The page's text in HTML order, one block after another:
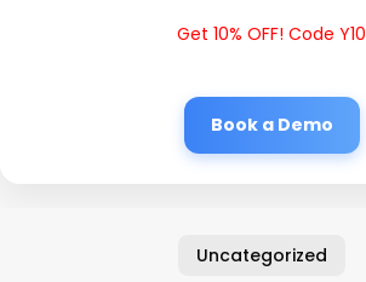
Get 10% OFF! Code Y10
Book a Demo
Uncategorized